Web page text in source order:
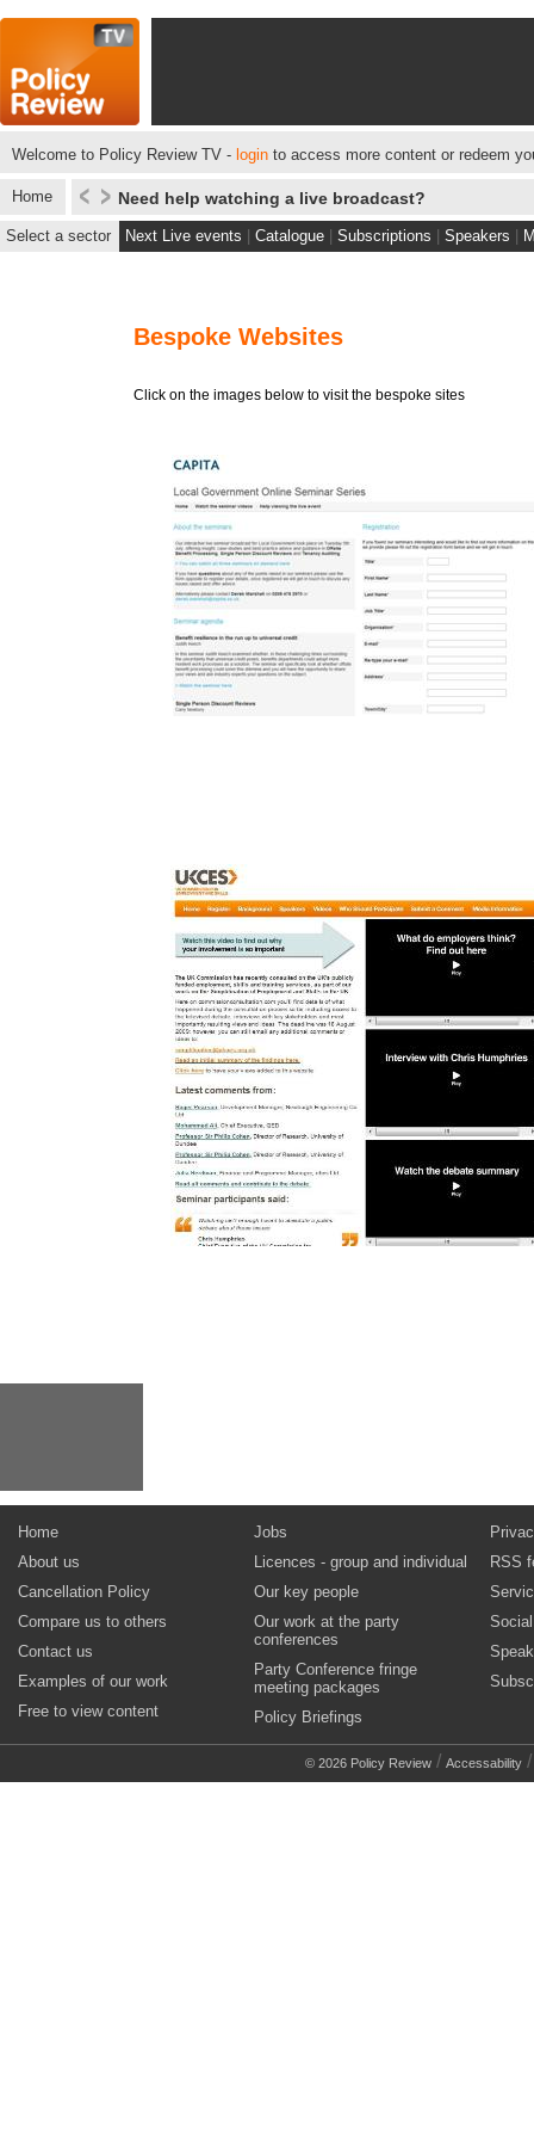
Welcome to Policy Review TV - login to access more content or redeem
Home Need help watching a live broadcast?
Select a sector Next Live events Catalogue Subscriptions Speakers
Bespoke Websites
Click on the images below to visit the bespoke sites
Home
About us
Cancellation Policy
Compare us to others
Contact us
Examples of our work
Free to view content
Jobs
Licences - group and individual
Our key people
Our work at the party
conferences
Party Conference fringe
meeting packages
Policy Briefings
RSS
© 2026 Policy Review / Accessability